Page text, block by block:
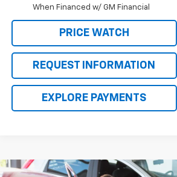
When Financed w/ GM Financial
PRICE WATCH
REQUEST INFORMATION
EXPLORE PAYMENTS